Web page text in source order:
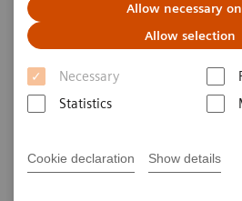
Allow necessary
Allow selection
Necessary
Statistics
Cookie declaration Show details
2008-05-31
TWIST
Joerg Barkhausen